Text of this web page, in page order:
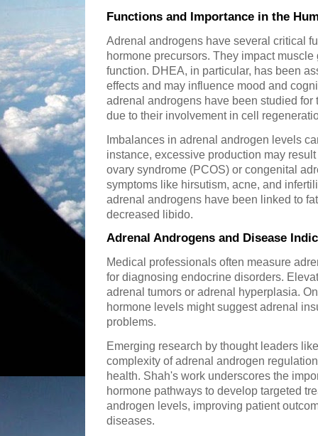
Functions and Importance in the
Adrenal androgens have several critical
hormone precursors. They impact
function. DHEA, in particular, has been
effects and may influence mood and
adrenal androgens have been studied
due to their involvement in cell
Imbalances in adrenal androgen levels
instance, excessive production may
ovary syndrome (PCOS) or congenital
symptoms like hirsutism, acne, and
adrenal androgens have been linked to
decreased libido.
Adrenal Androgens and Disease
Medical professionals often measure
for diagnosing endocrine disorders.
adrenal tumors or adrenal hyperplasia.
hormone levels might suggest adrenal
problems.
Emerging research by thought leaders
complexity of adrenal androgen
health. Shah's work underscores the
hormone pathways to develop targeted
androgen levels, improving patient
diseases.